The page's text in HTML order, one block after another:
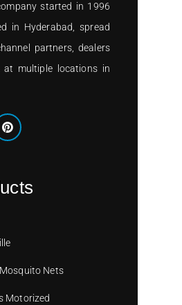
started in 1996
in Hyderabad, spread
partners, dealers
multiple locations in
Nets
Motorized